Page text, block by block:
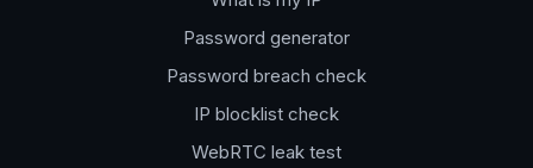
Password generator
Password breach check
IP blocklist check
WebRTC leak test